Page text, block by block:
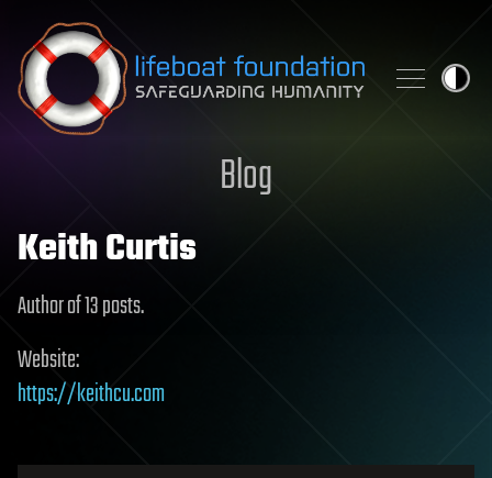
Skip to content
Blog
Keith Curtis
Author of 13 posts.
Website:
https://keithcu.com